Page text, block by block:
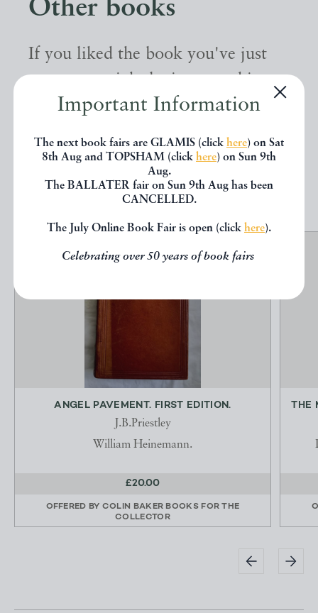
Important Information
The next book fairs are GLAMIS (click here) on Sat
8th Aug and TOPSHAM (click here) on Sun 9th
Aug.
The BALLATER fair on Sun 9th Aug has been
CANCELLED.
The July Online Book Fair is open (click here).
Celebrating over 50 years of book fairs
Other books
If you liked the book you've just
seen, you might be interested in
other books from the same dealer
EXPLORE
ANGEL PAVEMENT. FIRST EDITION.
J.B.Priestley
William Heinemann.
£20.00
OFFERED BY COLIN BAKER BOOKS FOR THE
COLLECTOR
THE